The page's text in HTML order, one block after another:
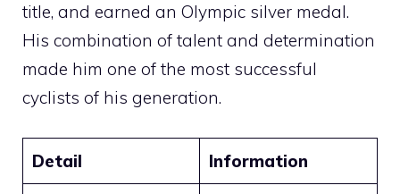
title, and earned an Olympic silver medal.
His combination of talent and determination
made him one of the most successful
cyclists of his generation.
Detail Information